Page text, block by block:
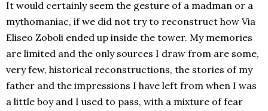
It would certainly seem the gesture of a madman or a
mythomaniac, if we did not try to reconstruct how Via
Eliseo Zoboli ended up inside the tower. My memories
are limited and the only sources I draw from are some,
very few, historical reconstructions, the stories of my
father and the impressions I have left from when I was
a little boy and I used to pass, with a mixture of fear